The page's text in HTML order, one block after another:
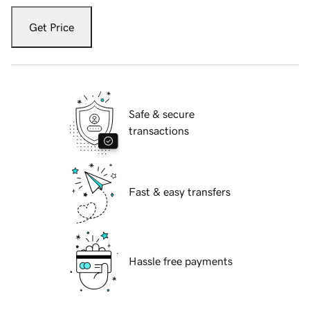
Get Price
Safe & secure
transactions
Fast & easy transfers
Hassle free payments